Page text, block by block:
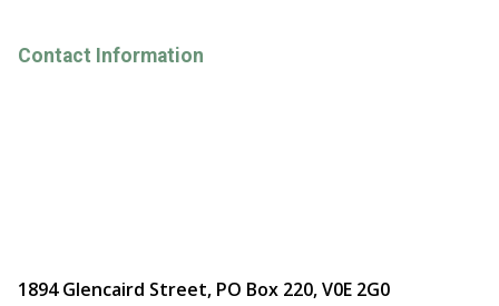
Contact Information
1894 Glencaird Street, PO Box 220, V0E 2G0